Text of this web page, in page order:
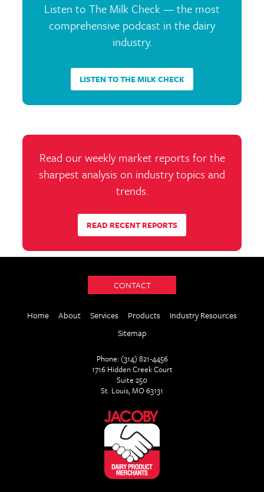
Listen to The Milk Check — the most
comprehensive podcast in the dairy
industry.
LISTEN TO THE MILK CHECK
Read our weekly market reports for the
sharpest analysis on industry topics and
trends.
READ RECENT REPORTS
CONTACT
Home About Services Products
Industry Resources
Sitemap
Phone: (314) 821-4456
1716 Hidden Creek Court
Suite 250
St. Louis, MO 63131